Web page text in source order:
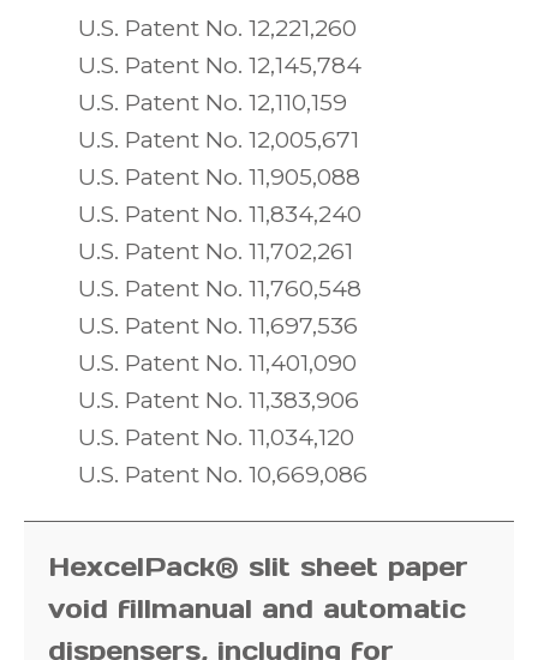
U.S. Patent No. 12,221,260
U.S. Patent No. 12,145,784
U.S. Patent No. 12,110,159
U.S. Patent No. 12,005,671
U.S. Patent No. 11,905,088
U.S. Patent No. 11,834,240
U.S. Patent No. 11,702,261
U.S. Patent No. 11,760,548
U.S. Patent No. 11,697,536
U.S. Patent No. 11,401,090
U.S. Patent No. 11,383,906
U.S. Patent No. 11,034,120
U.S. Patent No. 10,669,086
HexcelPack® slit sheet paper
void fillmanual and automatic
dispensers, including for